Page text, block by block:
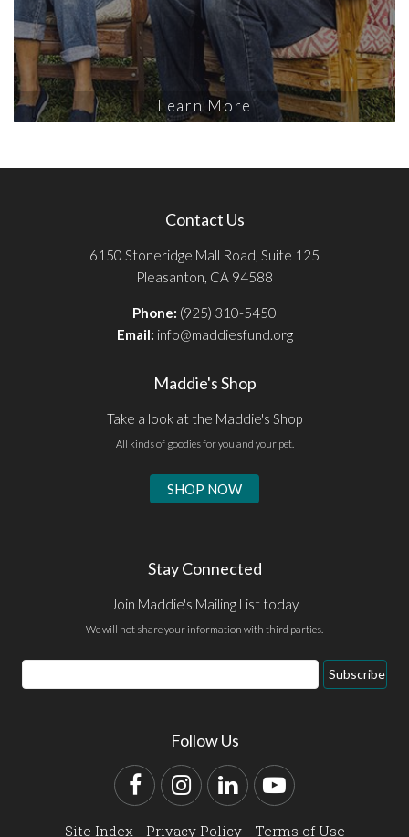
Learn More
Contact Us
6150 Stoneridge Mall Road, Suite 125
Pleasanton, CA 94588
Phone: (925) 310-5450
Email: info@maddiesfund.org
Maddie's Shop
Take a look at the Maddie's Shop
All kinds of goodies for you and your pet.
SHOP NOW
Stay Connected
Join Maddie's Mailing List today
We will not share your information with third parties.
Email
Address
Subscribe
Follow Us
FacebookInstagram
LinkedInYouTube
Site Index Privacy Policy Terms of Use